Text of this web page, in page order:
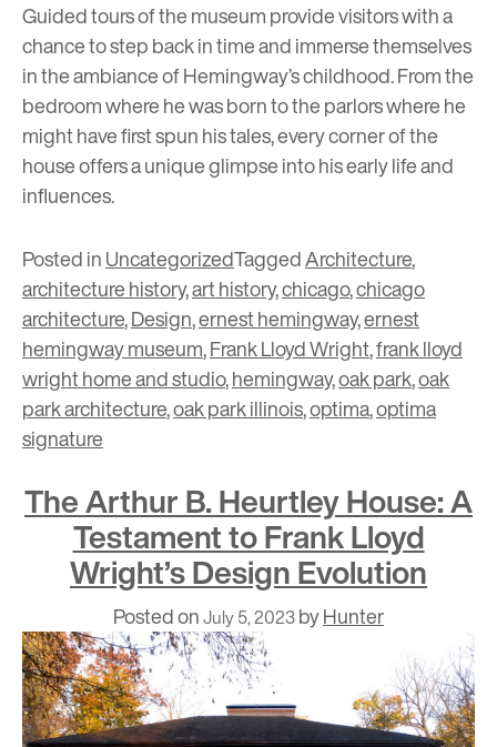
Guided toursof the museum provide visitors with a
chance to step back in time and immerse themselves
in the ambiance of Hemingway’s childhood. From the
bedroom where he was born to the parlors where he
might have first spun his tales, every corner of the
house offers a unique glimpse into his early life and
influences.
Posted inUncategorizedTaggedArchitecture,
architecture history,art history,chicago,chicago
architecture,Design,ernest hemingway,ernest
hemingway museum,Frank Lloyd Wright,frank lloyd
wright home and studio,hemingway,oak park,oak
park architecture,oak park illinois,optima,optima
signature
The Arthur B. Heurtley House: A
Testament to Frank Lloyd
Wright’s Design Evolution
Posted onJuly 5, 2023byHunter